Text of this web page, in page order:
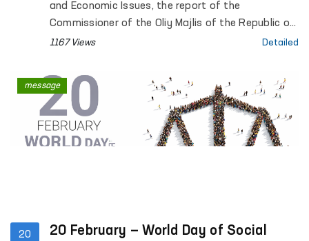
and Economic Issues, the report of the
Commissioner of the Oliy Majlis of the Republic of
Uzbekistan for Human Rights (Ombudsman) on
reviewed.
1167 Views Detailed
20
20 February — World Day of Social
message